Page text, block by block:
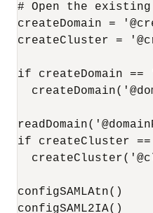
# Open the existing
createDomain =
createCluster =
if createDomain
if createCluster
configSAMLAtn()
configSAML2IA()